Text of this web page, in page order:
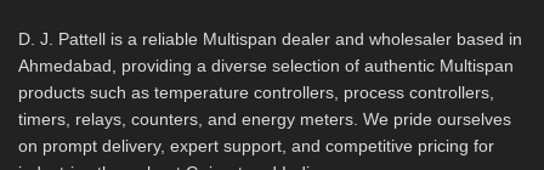
D. J. Pattell is a reliable Multispan dealer and wholesaler based in
Ahmedabad, providing a diverse selection of authentic Multispan
products such as temperature controllers, process controllers,
timers, relays, counters, and energy meters. We pride ourselves
on prompt delivery, expert support, and competitive pricing for